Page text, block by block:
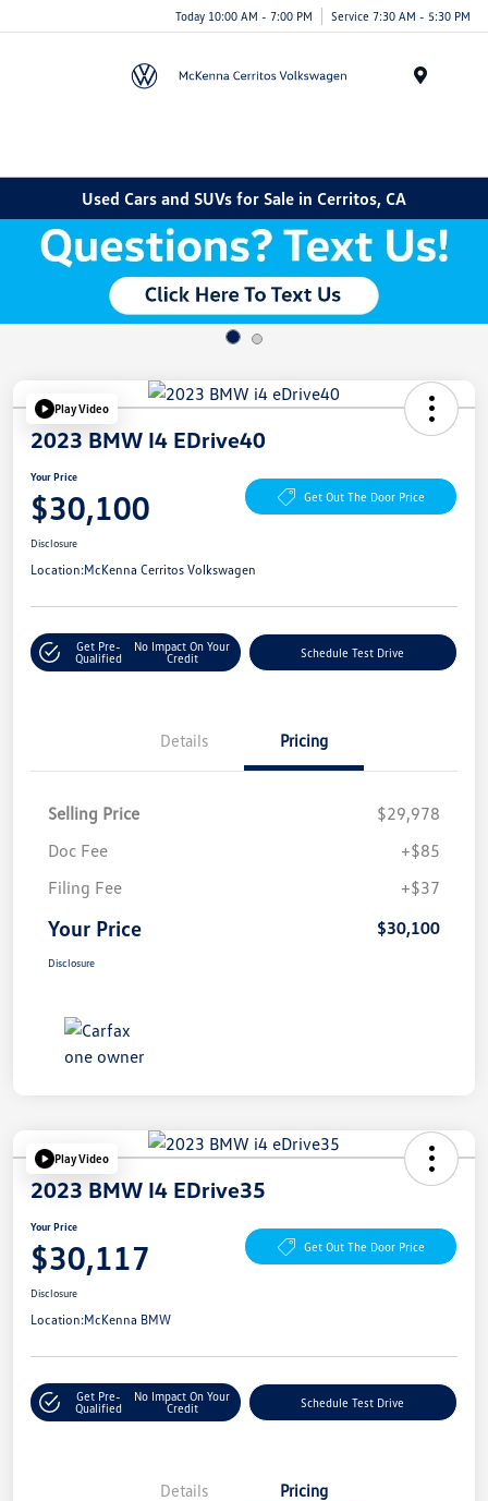
Today 10:00 AM - 7:00 PM Service 7:30 AM - 5:30 PM
Used Cars and SUVs for Sale in Cerritos, CA
Play Video
2023 BMW I4 EDrive40
Your Price
$30,100 Get Out The Door Price
Disclosure
Location:McKenna Cerritos Volkswagen
Get Pre-
Qualified
No Impact On Your
Credit
Schedule Test Drive
Details Pricing
Selling Price
$29,978
Doc Fee
+$85
Filing Fee
+$37
Your Price $30,100
Disclosure
Play Video
2023 BMW I4 EDrive35
Your Price
$30,117 Get Out The Door Price
Disclosure
Location:McKenna BMW
Get Pre-
Qualified
No Impact On Your
Credit
Schedule Test Drive
Details Pricing